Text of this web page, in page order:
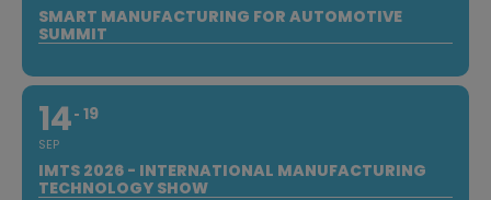
SMART MANUFACTURING FOR AUTOMOTIVE
SUMMIT
14
SEP
19
IMTS 2026 - INTERNATIONAL MANUFACTURING
TECHNOLOGY SHOW